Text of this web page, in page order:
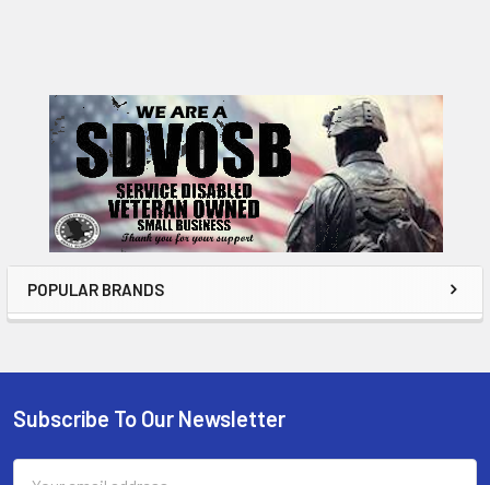
Sidebar
POPULAR BRANDS
Footer
Subscribe To Our Newsletter